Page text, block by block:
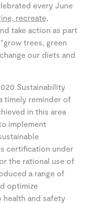
every June
recreate,
take action as part
trees, green
our diets and
Sustainability
timely reminder of
in this area
implement
certification under
the rational use of
a range of
optimize
health and safety